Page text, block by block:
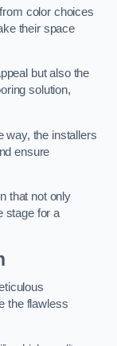
color choices
their space
but also the
solution,
way, the installers
ensure
that not only
stage for a
the flawless